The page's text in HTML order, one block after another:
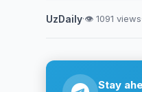
UzDaily·👁 1091 views
Stay